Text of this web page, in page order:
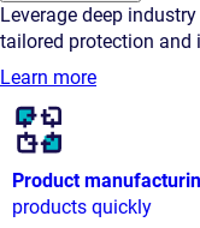
Leverage deep
tailored protection and
Learn more
Product
products quickly